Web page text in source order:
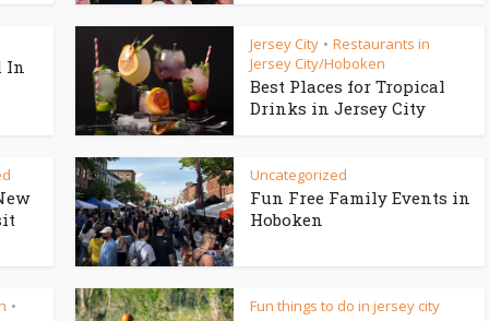
In
Jersey City • Restaurants in
Jersey City/Hoboken
Best Places for Tropical
Drinks in Jersey City
Uncategorized
Fun Free Family Events in
Hoboken
• Fun things to do in jersey city